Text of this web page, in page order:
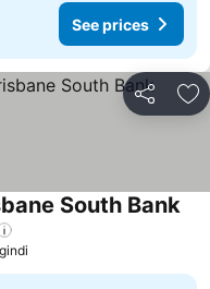
See prices
Share
South Bank